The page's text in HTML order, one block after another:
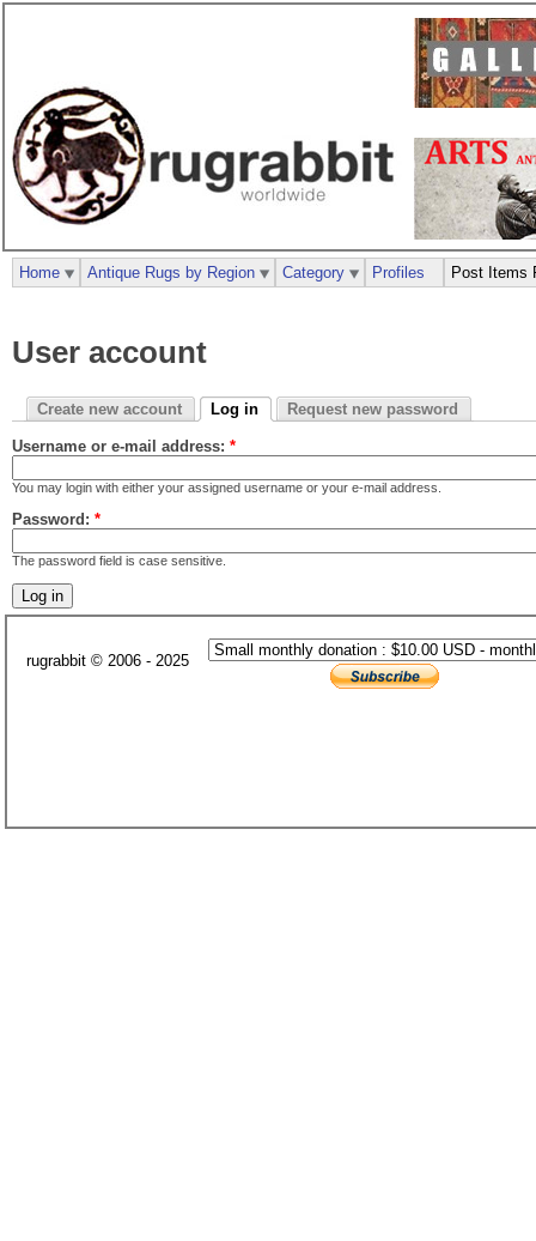
User account
Create new account Log in Request new password
Username or e-mail address: *
You may login with either your assigned username or your e-mail address.
Password: *
The password field is case sensitive.
Home Antique Rugs by Region Category Profiles Post Items
rugrabbit © 2006 - 2025